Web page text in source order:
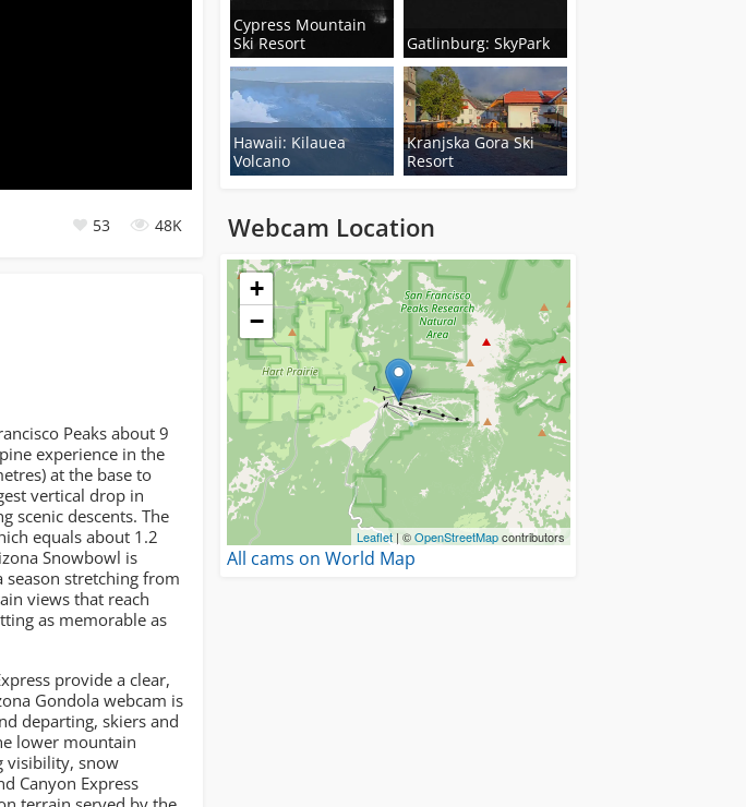
53 48K
Cypress Mountain
Ski Resort
Gatlinburg: SkyPark
Hawaii: Kilauea
Volcano
Kranjska Gora Ski
Resort
Webcam Location
Loading...
+
−
Leaflet| ©OpenStreetMapcontributors
All cams on World Map
Peaks about 9
experience in the
at the base to
vertical drop in
scenic descents. The
equals about 1.2
Snowbowl is
stretching from
views that reach
as memorable as
provide a clear,
Gondola webcam is
departing, skiers and
lower mountain
visibility, snow
Canyon Express